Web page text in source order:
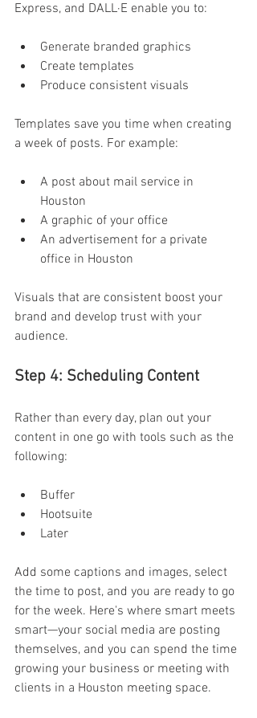
Express, and DALL·E enable you to:
Generate branded graphics
Create templates
Produce consistent visuals
Templates save you time when creating
a week of posts. For example:
A post about mail service in
Houston
A graphic of your office
An advertisement for a private
office in Houston
Visuals that are consistent boost your
brand and develop trust with your
audience.
Step 4: Scheduling Content
Rather than every day, plan out your
content in one go with tools such as the
following:
Buffer
Hootsuite
Later
Add some captions and images, select
the time to post, and you are ready to go
for the week. Here's where smart meets
smart—your social media are posting
themselves, and you can spend the time
growing your business or meeting with
clients in a Houston meeting space.